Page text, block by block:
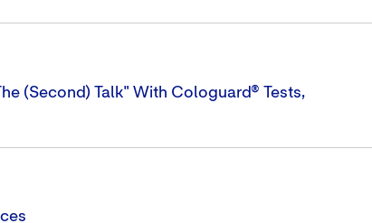
(Second) Talk" With Cologuard® Tests,